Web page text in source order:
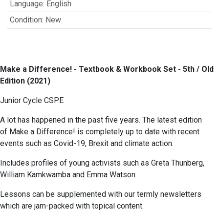
Language: English
Condition: New
Make a Difference! - Textbook & Workbook Set - 5th / Old
Edition (2021)
Junior Cycle CSPE
A lot has happened in the past five years. The latest edition
of Make a Difference! is completely up to date with recent
events such as Covid-19, Brexit and climate action.
Includes profiles of young activists such as Greta Thunberg,
William Kamkwamba and Emma Watson.
Lessons can be supplemented with our termly newsletters
which are jam-packed with topical content.